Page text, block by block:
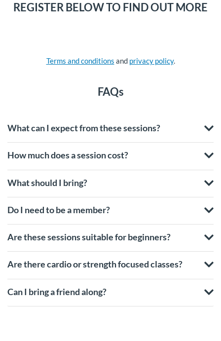
REGISTER BELOW TO FIND OUT MORE
Terms and conditions and privacy policy.
FAQs
What can I expect from these sessions?
How much does a session cost?
What should I bring?
Do I need to be a member?
Are these sessions suitable for beginners?
Are there cardio or strength focused classes?
Can I bring a friend along?